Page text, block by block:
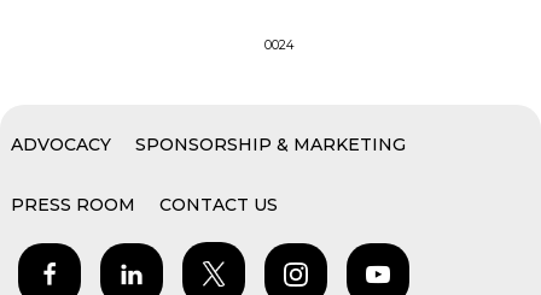
0024
ADVOCACY SPONSORSHIP & MARKETING
PRESS ROOM CONTACT US